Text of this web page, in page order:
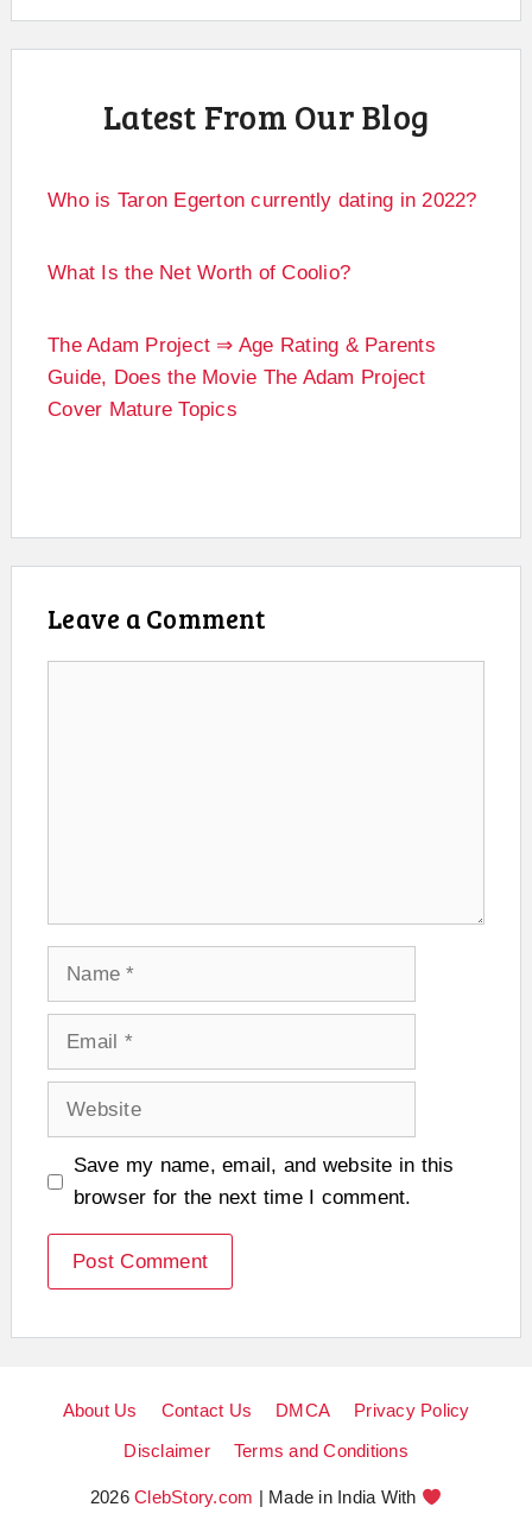
Latest From Our Blog
Who is Taron Egerton currently dating in 2022?
What Is the Net Worth of Coolio?
The Adam Project ⇒ Age Rating & Parents
Guide, Does the Movie The Adam Project
Cover Mature Topics
Leave a Comment
Name
Email
Website
Save my name, email, and website in this
browser for the next time I comment.
About Us Contact Us DMCA
Privacy Policy
Disclaimer
Terms and Conditions
2026ClebStory.com | Made in India With